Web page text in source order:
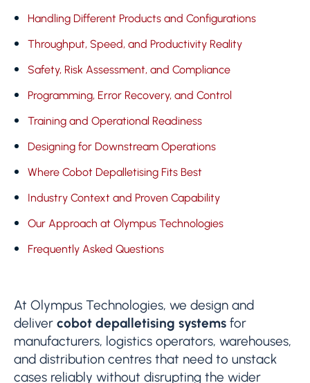
Handling Different Products and Configurations
Throughput, Speed, and Productivity Reality
Safety, Risk Assessment, and Compliance
Programming, Error Recovery, and Control
Training and Operational Readiness
Designing for Downstream Operations
Where Cobot Depalletising Fits Best
Industry Context and Proven Capability
Our Approach at Olympus Technologies
Frequently Asked Questions
At Olympus Technologies, we design and
deliver cobot depalletising systems for
manufacturers, logistics operators, warehouses,
and distribution centres that need to unstack
cases reliably without disrupting the wider